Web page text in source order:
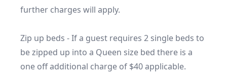
further charges will apply.
Zip up beds - If a guest requires 2 single beds to
be zipped up into a Queen size bed there is a
one off additional charge of $40 applicable.